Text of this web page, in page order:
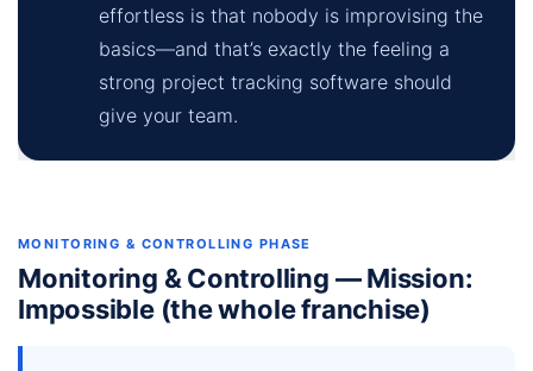
effortless is that nobody is improvising the
basics—and that’s exactly the feeling a
strong project tracking software should
give your team.
MONITORING & CONTROLLING PHASE
Monitoring & Controlling — Mission:
Impossible (the whole franchise)